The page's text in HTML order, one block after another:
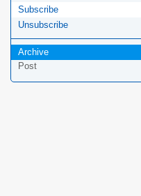
Subscribe
Unsubscribe
Archive
Post